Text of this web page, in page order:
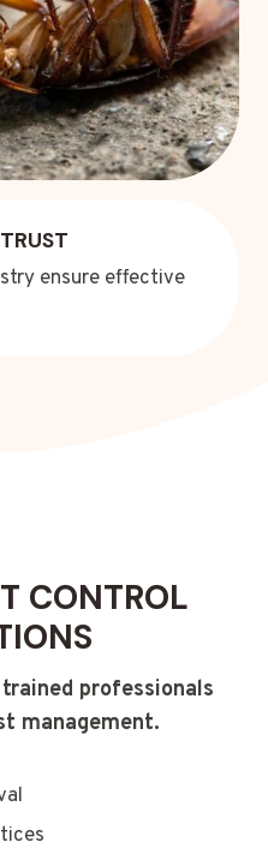
ensure effective
CONTROL
professionals
management.